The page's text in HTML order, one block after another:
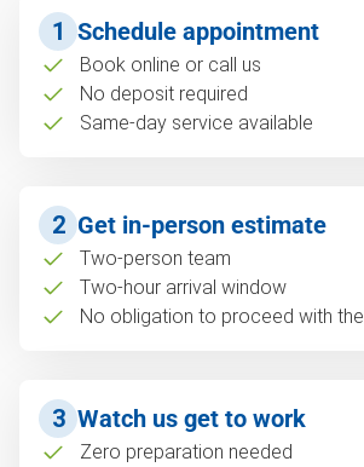
1 Schedule appointment
Book online or call us
No deposit required
Same-day service available
2 Get in-person estimate
Two-person team
Two-hour arrival window
No obligation to proceed with
3 Watch us get to work
Zero preparation needed